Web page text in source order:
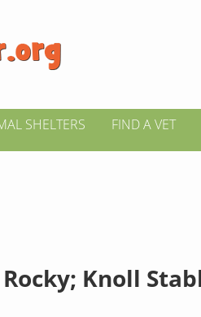
SHELTERS FIND A VET
Rocky; Knoll